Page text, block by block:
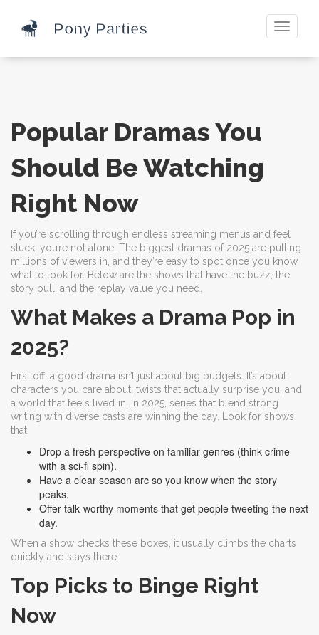
Toggle
Popular Dramas You
Should Be Watching
Right Now
If you’re scrolling through endless streaming menus and feel
stuck, you’re not alone. The biggest dramas of 2025 are pulling
millions of viewers in, and they’re easy to spot once you know
what to look for. Below are the shows that have the buzz, the
story pull, and the replay value you need.
What Makes a Drama Pop in
2025?
First off, a good drama isn’t just about big budgets. It’s about
characters you care about, twists that actually surprise you, and
a world that feels lived‑in. In 2025, series that blend strong
writing with diverse casts are winning the day. Look for shows
that:
Drop a fresh perspective on familiar genres (think crime
with a sci‑fi spin).
Have a clear season arc so you know when the story
peaks.
Offer talk‑worthy moments that get people tweeting the next
day.
When a show checks these boxes, it usually climbs the charts
quickly and stays there.
Top Picks to Binge Right
Now